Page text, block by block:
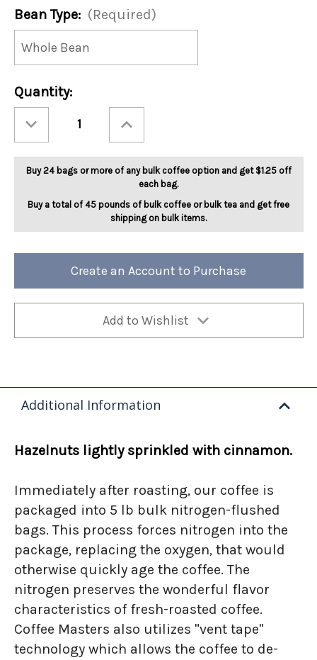
Bean Type: (Required)
Current
Stock:
Quantity:
Quantity
Cinnamon
Hazelnut
Quantity
Cinnamon
Hazelnut
5lb
Buy 24 bags or more of any bulk coffee option and get $1.25 off
each bag.
Buy a total of 45 pounds of bulk coffee or bulk tea and get free
shipping on bulk items.
Create an Account to Purchase
Add to Wishlist
Additional Information
Hazelnuts lightly sprinkled with cinnamon.
Immediately after roasting, our coffee is
packaged into 5 lb bulk nitrogen-flushed
bags. This process forces nitrogen into the
package, replacing the oxygen, that would
otherwise quickly age the coffee. The
nitrogen preserves the wonderful flavor
characteristics of fresh-roasted coffee.
Coffee Masters also utilizes "vent tape"
technology which allows the coffee to de-